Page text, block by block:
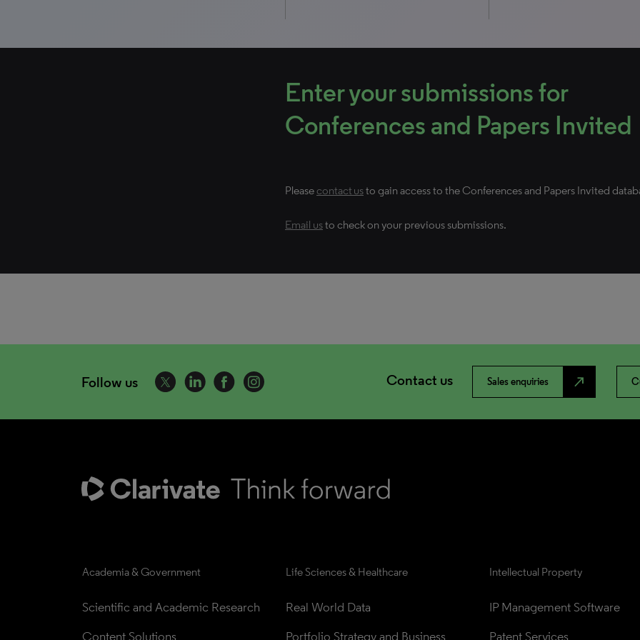
Enter your submissions for
Conferences and Papers Invited
Pleasecontact usto gain access to the Conferences and Papers Invited
Email usto check on your previous submissions.
Follow us Contact us Sales enquiries north_east
Academia & Government
Scientific and Academic Research
Content Solutions
Life Sciences & Healthcare
Real World Data
Portfolio Strategy and Business
Intellectual Property
IP Management Software
Patent Services